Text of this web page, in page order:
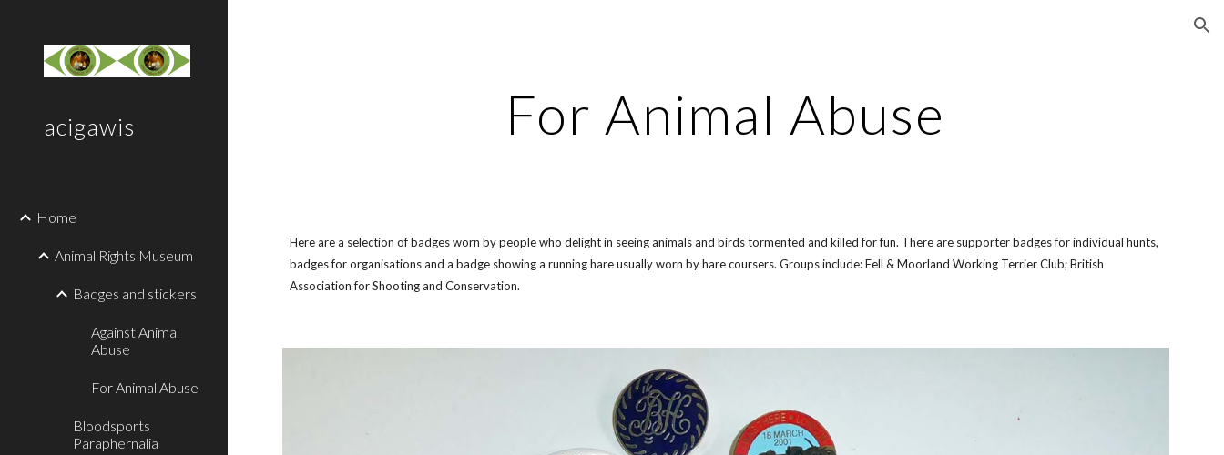
acigawis
Home
Animal Rights Museum
Badges and stickers
Against Animal
Abuse
For Animal Abuse
Bloodsports
Paraphernalia
For Animal Abuse
Here are a selection of badges worn by people who delight in seeing animals and birds tormented and killed for fun. There are supporter badges for individual hunts,
badges for organisations and a badge showing a running hare usually worn by hare coursers. Groups include: Fell & Moorland Working Terrier Club; British
Association for Shooting and Conservation.